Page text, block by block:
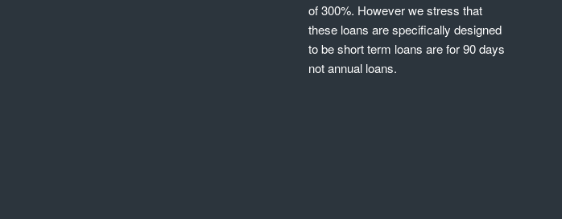
of 300%. However we stress that
these loans are specifically designed
to be short term loans are for 90 days
not annual loans.